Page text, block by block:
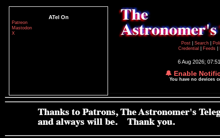
ATel On
Patreon
Mastodon
X
Post
Search
Credential
Feeds
6 Aug 2026;
🔔 Enable
You have no devices